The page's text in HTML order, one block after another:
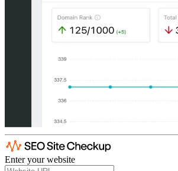
Enter your website